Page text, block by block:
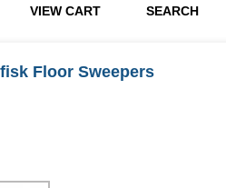
VIEW CART SEARCH
Floor Sweepers